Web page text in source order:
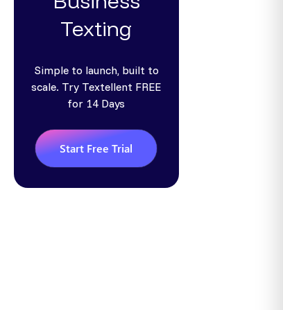
Texting
Simple to launch, built to
scale. Try Textellent FREE
for 14 Days
Start Free Trial